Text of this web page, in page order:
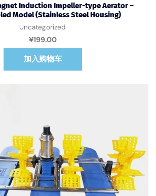
Induction Impeller-type Aerator –
Model (Stainless Steel Housing)
Uncategorized
¥199.00
加入购物车